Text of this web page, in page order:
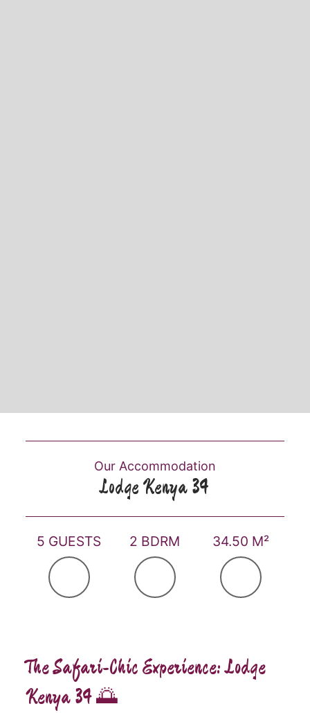
Our Accommodation
Lodge Kenya 34
5 GUESTS 2 BDRM 34.50 M²
The Safari-Chic Experience: Lodge
Kenya 34 🌅